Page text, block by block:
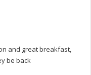
and great breakfast,
be back